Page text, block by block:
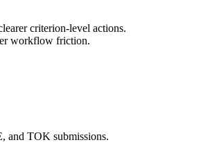
criterion-level actions.
workflow friction.
and TOK submissions.